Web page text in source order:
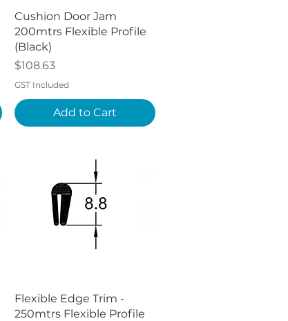
Quick View
Cushion Door Jam
200mtrs Flexible Profile
(Black)
Price
$108.63
GST Included
Add to Cart
Quick View
Flexible Edge Trim -
250mtrs Flexible Profile